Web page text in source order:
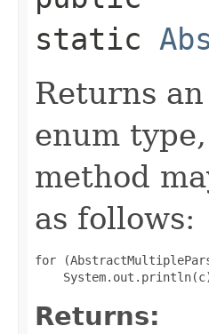
static
Returns
enum
method
as follows:
for
Returns: